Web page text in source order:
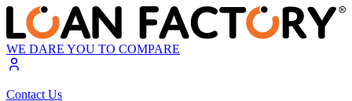
WE DARE YOU TO COMPARE
Contact Us